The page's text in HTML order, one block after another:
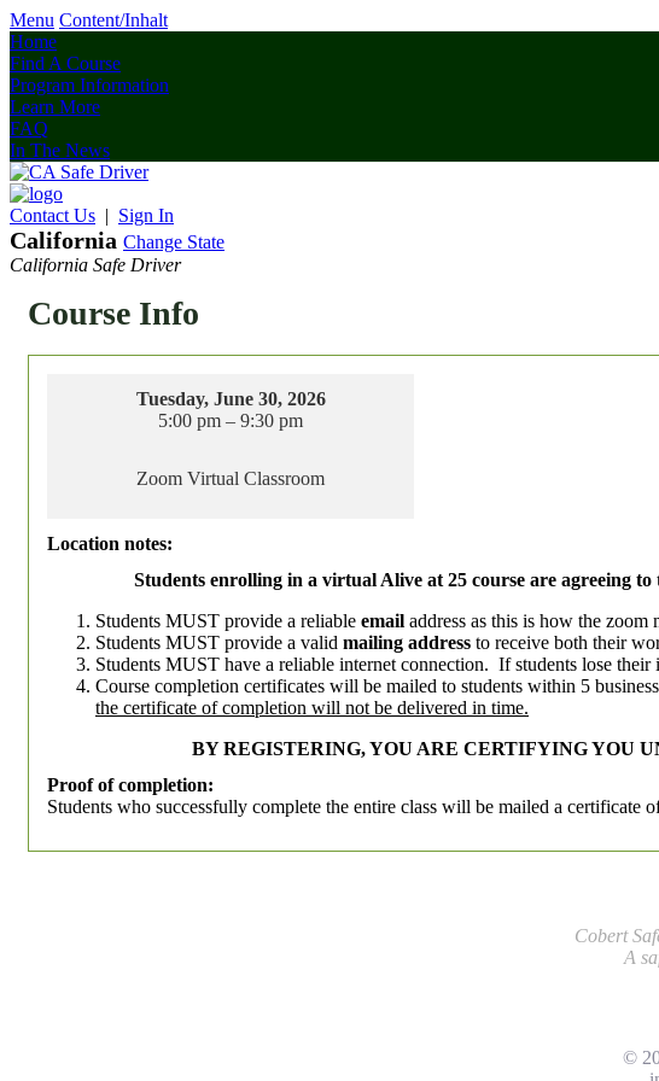
Menu Content/Inhalt
Home
Find A Course
Program Information
Learn More
FAQ
In The News
Contact Us | Sign In
California Change State
California Safe Driver
Course Info
Tuesday, June 30, 2026
5:00 pm – 9:30 pm
Zoom Virtual Classroom
Location notes:
Students enrolling in a virtual Alive at 25 course are agreeing
Students MUST provide a reliable email address as this is how the
Students MUST provide a valid mailing address to receive both their
Students MUST have a reliable internet connection. If students lose
Course completion certificates will be mailed to students within 5
the certificate of completion will not be delivered in time.
BY REGISTERING, YOU ARE CERTIFYING YOU
Proof of completion:
Students who successfully complete the entire class will be mailed a
Cobert
A
©